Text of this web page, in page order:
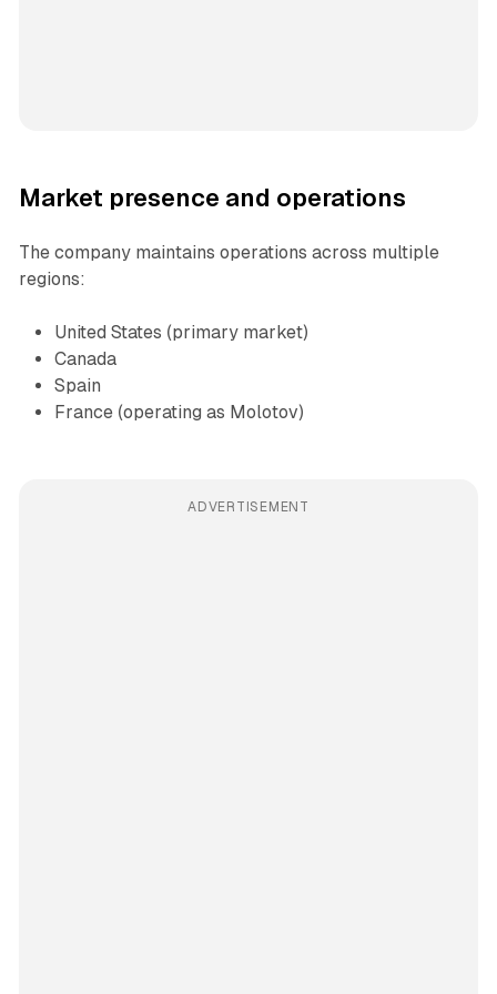
Market presence and operations
The company maintains operations across multiple
regions:
United States (primary market)
Canada
Spain
France (operating as Molotov)
ADVERTISEMENT